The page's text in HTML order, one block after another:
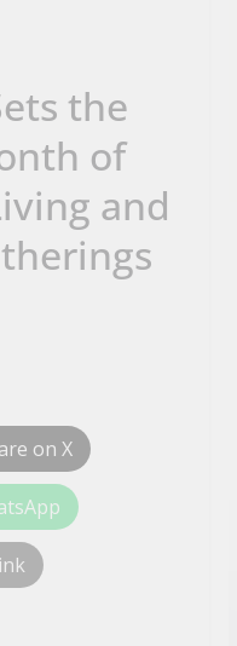
the
of
and
on X